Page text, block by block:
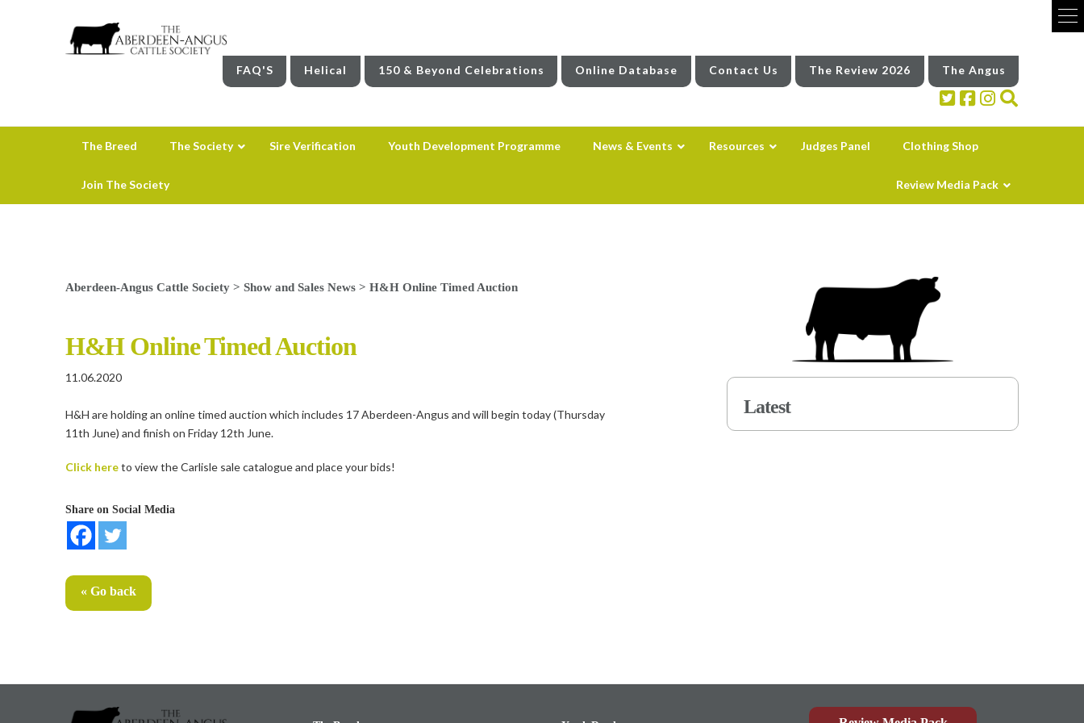
FAQ'S Helical 150 & Beyond Celebrations Online Database Contact Us The Review 2026 The Angus
The Breed The Society Sire Verification Youth Development Programme News & Events Resources Judges Panel Clothing Shop
Join The Society Review Media Pack
Aberdeen-Angus Cattle Society> Show and Sales News> H&H Online Timed Auction
H&H Online Timed Auction
11.06.2020
H&H are holding an online timed auction which includes 17 Aberdeen-Angus and will begin today (Thursday
11th June) and finish on Friday 12th June.
Click hereto view the Carlisle sale catalogue and place your bids!
Share on Social Media
« Go back
Latest